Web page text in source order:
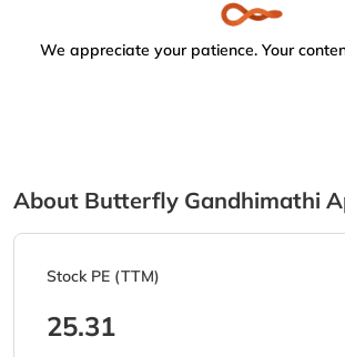
We appreciate your patience. Your
About Butterfly Gandhimathi
Stock PE (TTM)
25.31